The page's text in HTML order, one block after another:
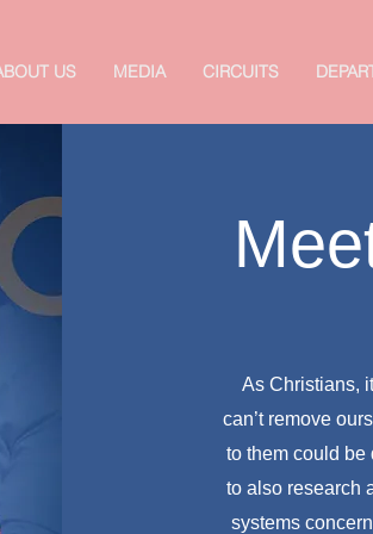
US MEDIA CIRCUITS
As Christians,
can’t remove
to them could be
to also research
systems